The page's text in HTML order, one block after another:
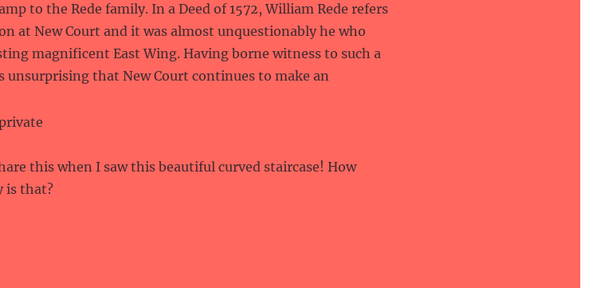
to the Rede family. In a Deed of 1572, William Rede refers
at New Court and it was almost unquestionably he who
magnificent East Wing. Having borne witness to such a
unsurprising that New Court continues to make an
this when I saw this beautiful curved staircase! How
is that?